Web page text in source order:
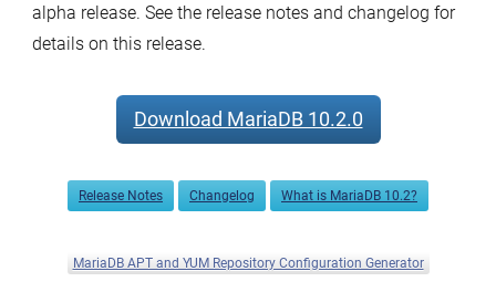
alpha release. See the release notes and changelog for
details on this release.
Download MariaDB 10.2.0
Release Notes Changelog What is MariaDB 10.2?
MariaDB APT and YUM Repository Configuration Generator